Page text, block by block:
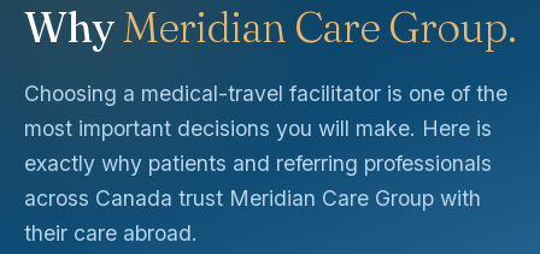
WhyMeridian Care Group.
Choosing a medical-travel facilitator is one of the
most important decisions you will make. Here is
exactly why patients and referring professionals
across Canada trust Meridian Care Group with
their care abroad.